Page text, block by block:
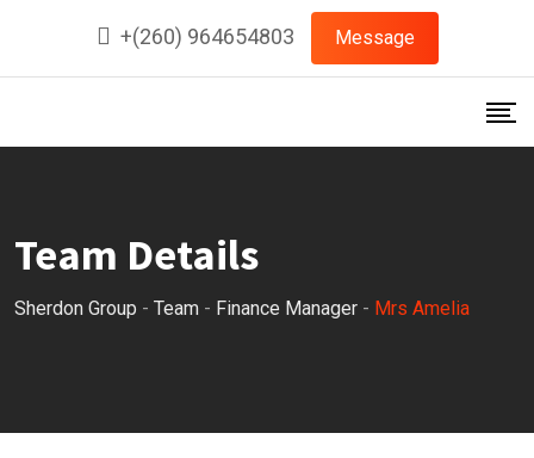
content
+(260) 964654803 Message
Team Details
Sherdon Group - Team - Finance Manager - Mrs Amelia